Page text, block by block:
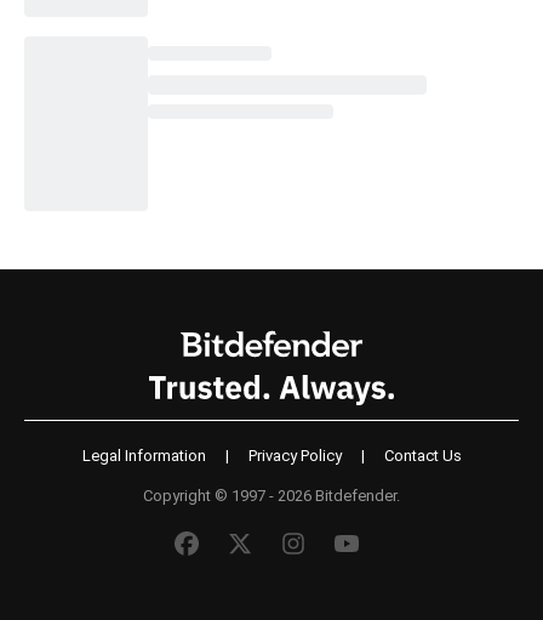
Legal Information | Privacy Policy | Contact Us
Copyright © 1997 - 2026 Bitdefender.